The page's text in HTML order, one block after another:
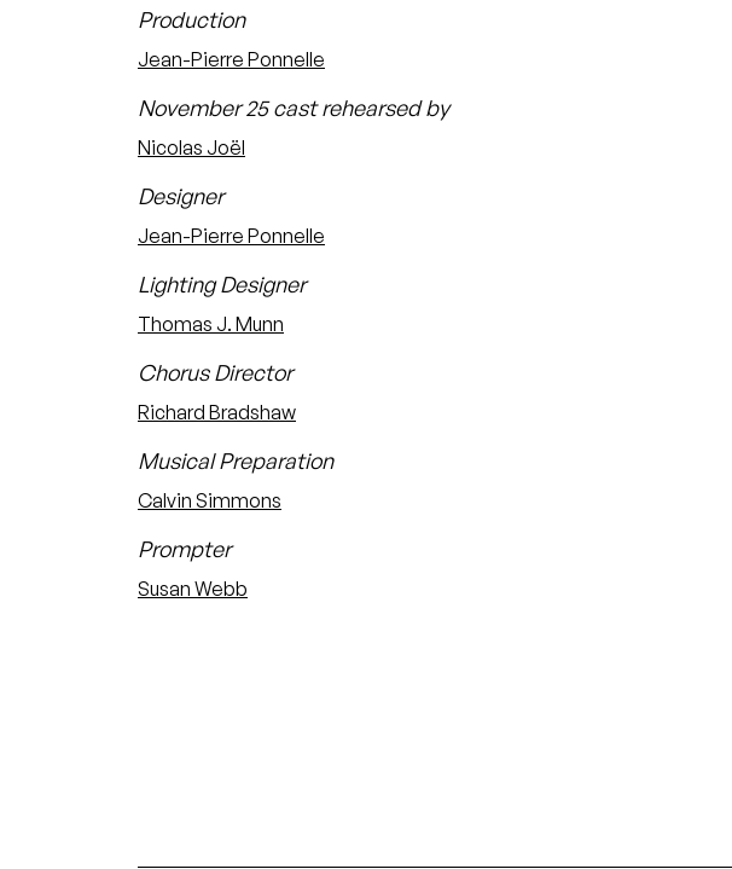
Production
Jean-Pierre Ponnelle
November 25 cast rehearsed by
Nicolas Joël
Designer
Jean-Pierre Ponnelle
Lighting Designer
Thomas J. Munn
Chorus Director
Richard Bradshaw
Musical Preparation
Calvin Simmons
Prompter
Susan Webb